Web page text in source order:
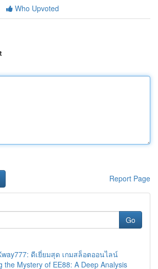
Who Upvoted
Report Page
Go
ดีเยี่ยมสุด เกมสล็อตออนไลน์
the Mystery of EE88: A Deep Analysis